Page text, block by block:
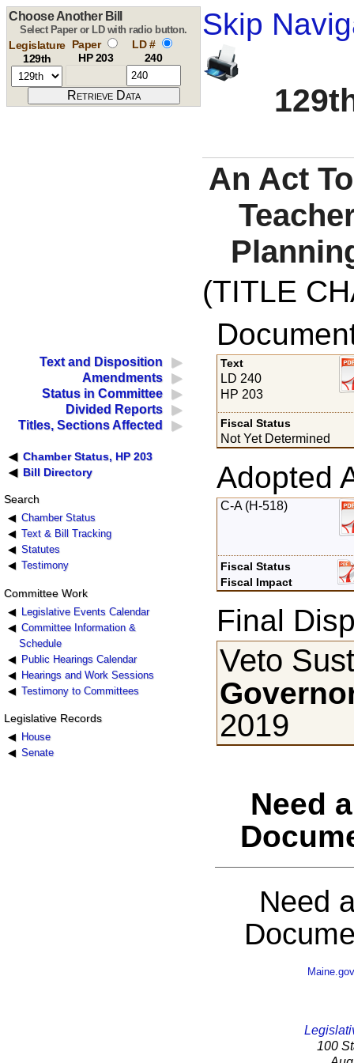
Skip
Choose Another Bill
Select Paper or LD with radio button.
Legislature
129th
Paper
HP 203
LD #
240
An Act
(TITLE
Text and Disposition
Amendments
Status in Committee
Divided Reports
Titles, Sections Affected
Chamber Status, HP 203
Bill Directory
Search
Chamber Status
Text & Bill Tracking
Statutes
Testimony
Committee Work
Legislative Events Calendar
Committee Information &
Schedule
Public Hearings Calendar
Hearings and Work Sessions
Testimony to Committees
Legislative Records
House
Senate
Text
LD 240
HP 203
Fiscal Status
Not Yet Determined
Adopted
C-A (H-518)
Fiscal Status
Fiscal Impact
Final
Veto
2019
Need
Need
Maine.gov
100